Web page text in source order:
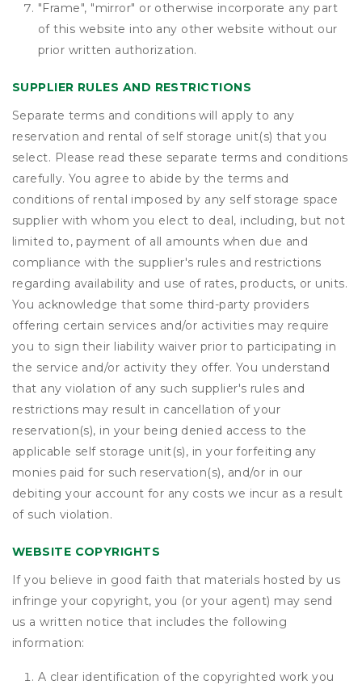
"Frame", "mirror" or otherwise incorporate any part
of this website into any other website without our
prior written authorization.
SUPPLIER RULES AND RESTRICTIONS
Separate terms and conditions will apply to any
reservation and rental of self storage unit(s) that you
select. Please read these separate terms and conditions
carefully. You agree to abide by the terms and
conditions of rental imposed by any self storage space
supplier with whom you elect to deal, including, but not
limited to, payment of all amounts when due and
compliance with the supplier's rules and restrictions
regarding availability and use of rates, products, or units.
You acknowledge that some third-party providers
offering certain services and/or activities may require
you to sign their liability waiver prior to participating in
the service and/or activity they offer. You understand
that any violation of any such supplier's rules and
restrictions may result in cancellation of your
reservation(s), in your being denied access to the
applicable self storage unit(s), in your forfeiting any
monies paid for such reservation(s), and/or in our
debiting your account for any costs we incur as a result
of such violation.
WEBSITE COPYRIGHTS
If you believe in good faith that materials hosted by us
infringe your copyright, you (or your agent) may send
us a written notice that includes the following
information:
A clear identification of the copyrighted work you